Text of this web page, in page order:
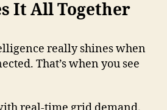
It All Together
really shines when
That’s when you see